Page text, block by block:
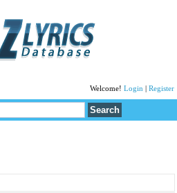
Welcome! Login Register